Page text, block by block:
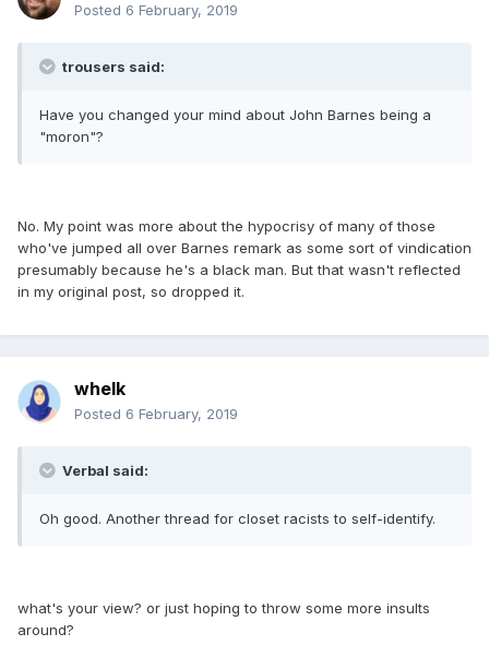
Posted 6 February, 2019
trousers said:
Have you changed your mind about John Barnes being a
"moron"?
No. My point was more about the hypocrisy of many of those
who've jumped all over Barnes remark as some sort of vindication
presumably because he's a black man. But that wasn't reflected
in my original post, so dropped it.
whelk
Posted 6 February, 2019
Verbal said:
Oh good. Another thread for closet racists to self-identify.
what's your view? or just hoping to throw some more insults
around?